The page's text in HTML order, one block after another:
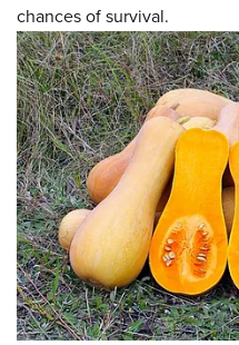
chances of survival.